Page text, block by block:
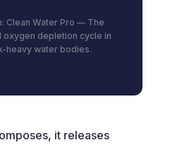
Clean Water Pro — The
oxygen depletion cycle in
heavy water bodies.
it releases